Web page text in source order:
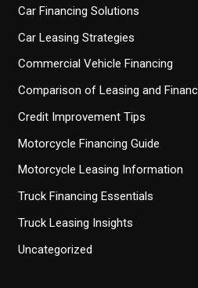
Car Financing Solutions
Car Leasing Strategies
Commercial Vehicle Financing
Comparison of Leasing and
Credit Improvement Tips
Motorcycle Financing Guide
Motorcycle Leasing Information
Truck Financing Essentials
Truck Leasing Insights
Uncategorized